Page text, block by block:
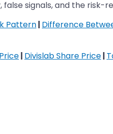
signals, and the risk-
Pattern| Difference
| Divislab Share Price|